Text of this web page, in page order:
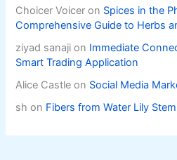
Choicer Voicer on Spices in the
Comprehensive Guide to Herbs
ziyad sanaji on Immediate
Smart Trading Application
Alice Castle on Social Media
sh on Fibers from Water Lily Stem